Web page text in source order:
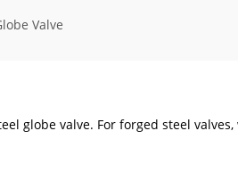
Valve
globe valve. For forged steel